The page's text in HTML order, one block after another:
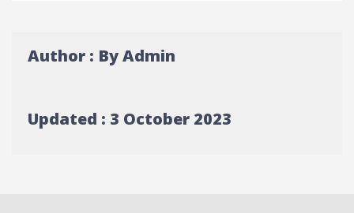
Author : By Admin
Updated : 3 October 2023